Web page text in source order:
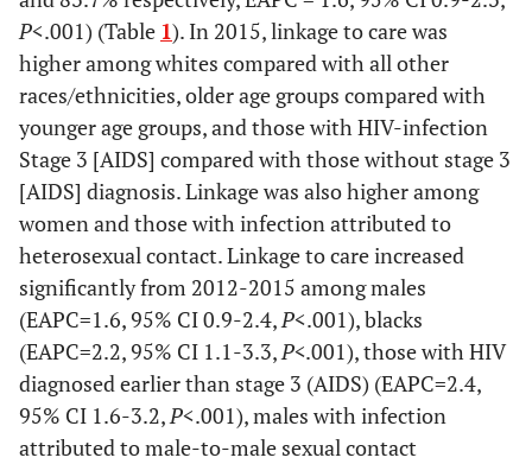
P<.001) (Table 1). In 2015, linkage to care was
higher among whites compared with all other
races/ethnicities, older age groups compared with
younger age groups, and those with HIV-infection
Stage 3 [AIDS] compared with those without stage 3
[AIDS] diagnosis. Linkage was also higher among
women and those with infection attributed to
heterosexual contact. Linkage to care increased
significantly from 2012-2015 among males
(EAPC=1.6, 95% CI 0.9-2.4,P<.001), blacks
(EAPC=2.2, 95% CI 1.1-3.3,P<.001), those with HIV
diagnosed earlier than stage 3 (AIDS) (EAPC=2.4,
95% CI 1.6-3.2,P<.001), males with infection
attributed to male-to-male sexual contact